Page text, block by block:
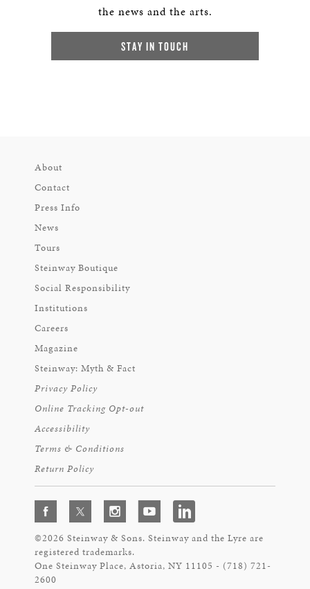
the news and the arts.
STAY IN TOUCH
About
Contact
Press Info
News
Tours
Steinway Boutique
Social Responsibility
Institutions
Careers
Magazine
Steinway: Myth & Fact
Privacy Policy
Online Tracking Opt-out
Accessibility
Terms & Conditions
Return Policy
©2026 Steinway & Sons. Steinway and the Lyre are
registered trademarks.
One Steinway Place, Astoria, NY 11105 - (718) 721-
2600